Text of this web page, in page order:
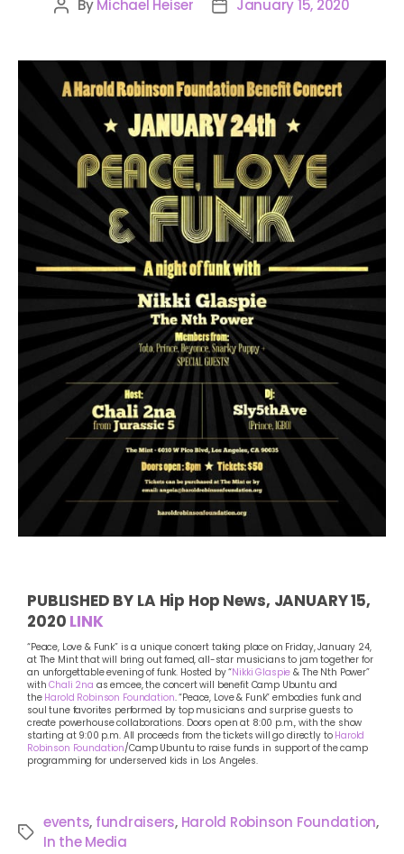
ByMichael Heiser January 15, 2020
PUBLISHED BY LA Hip Hop News, JANUARY 15,
2020 LINK
“Peace, Love & Funk” is a unique concert taking place on Friday, January 24,
at The Mint that will bring out famed, all-star musicians to jam together for
an unforgettable evening of funk. Hosted by “Nikki Glaspie& The Nth Power”
withChali 2na as emcee, the concert will benefit Camp Ubuntu and
the Harold Robinson Foundation. “Peace, Love & Funk” embodies funk and
soul tune favorites performed by top musicians and surprise guests to
create powerhouse collaborations. Doors open at 8:00 p.m., with the show
starting at 9:00 p.m. All proceeds from the tickets will go directly to Harold
Robinson Foundation/Camp Ubuntu to raise funds in support of the camp
programming for underserved kids in Los Angeles.
events, fundraisers, Harold Robinson Foundation,
In the Media